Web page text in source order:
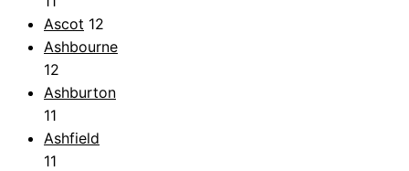
Ascot 12
Ashbourne
12
Ashburton
11
Ashfield
11